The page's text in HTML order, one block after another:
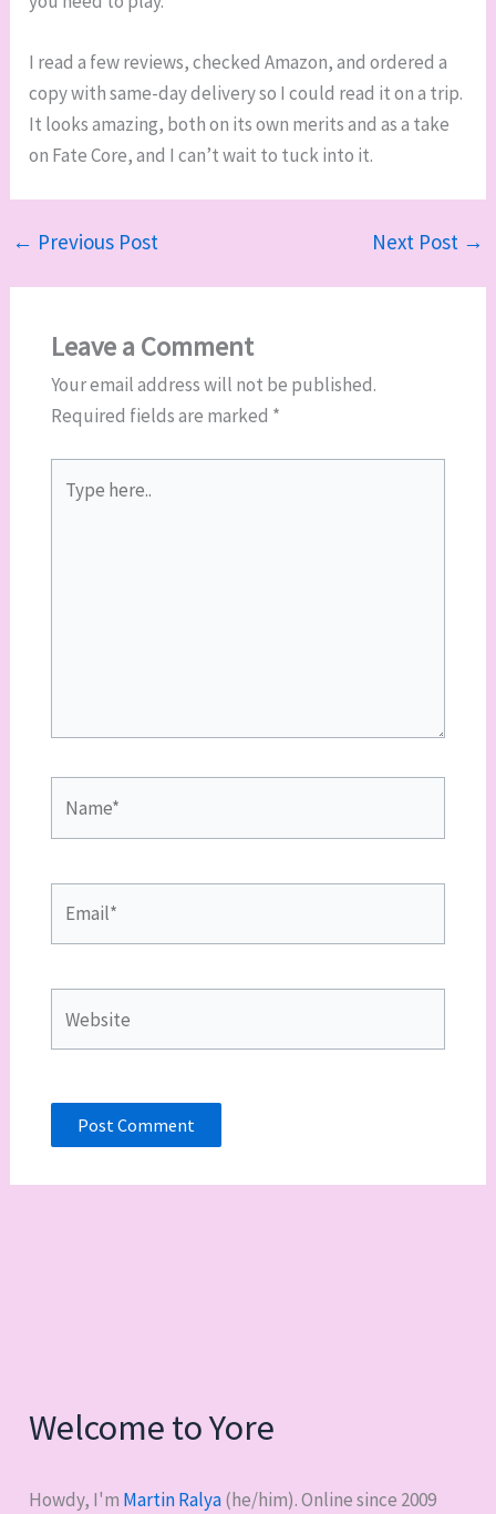
I read a few reviews, checked Amazon, and ordered a
copy with same-day delivery so I could read it on a trip.
It looks amazing, both on its own merits and as a take
on Fate Core, and I can’t wait to tuck into it.
← Previous Post Next Post →
Leave a Comment
Your email address will not be published.
Required fields are marked *
here..
Welcome to Yore
Howdy, I'm Martin Ralya(he/him). Online since 2009